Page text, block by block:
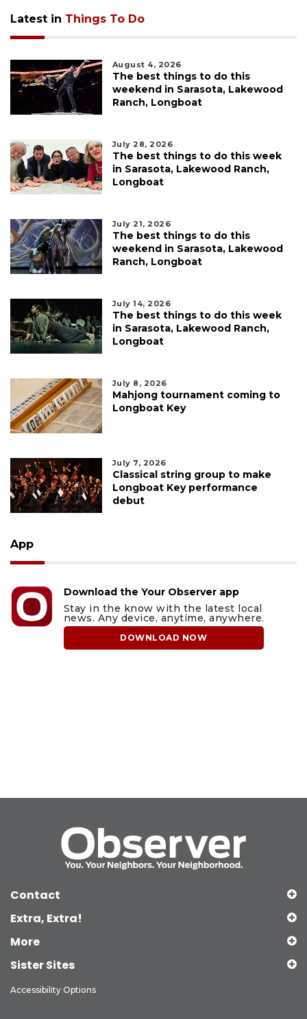
Latest in Things To Do
August 4, 2026
The best things to do this
weekend in Sarasota, Lakewood
Ranch, Longboat
July 28, 2026
The best things to do this week
in Sarasota, Lakewood Ranch,
Longboat
July 21, 2026
The best things to do this
weekend in Sarasota, Lakewood
Ranch, Longboat
July 14, 2026
The best things to do this week
in Sarasota, Lakewood Ranch,
Longboat
July 8, 2026
Mahjong tournament coming to
Longboat Key
July 7, 2026
Classical string group to make
Longboat Key performance
debut
App
Download the Your Observer app
Stay in the know with the latest local
news. Any device, anytime, anywhere.
DOWNLOAD NOW
Contact
Extra, Extra!
More
Sister Sites
Accessibility Options